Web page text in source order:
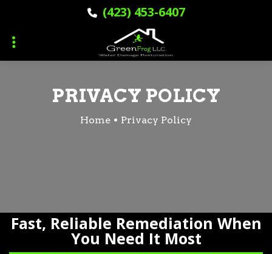
primary
main
(423) 453-6407
PRIVACY POLICY
Home Privacy Policy
Fast, Reliable Remediation When
You Need It Most